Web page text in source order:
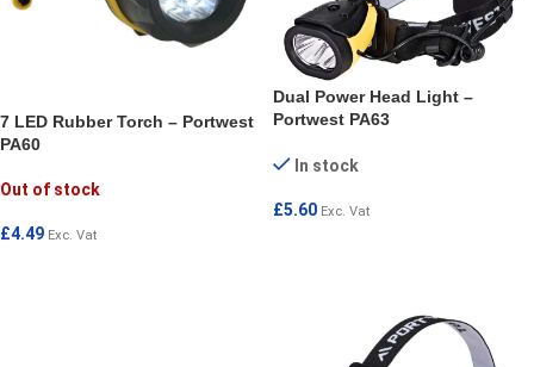
7 LED Rubber Torch – Portwest
PA60
Out of stock
£4.49 Exc. Vat
Dual Power Head Light –
Portwest PA63
In stock
£5.60 Exc. Vat